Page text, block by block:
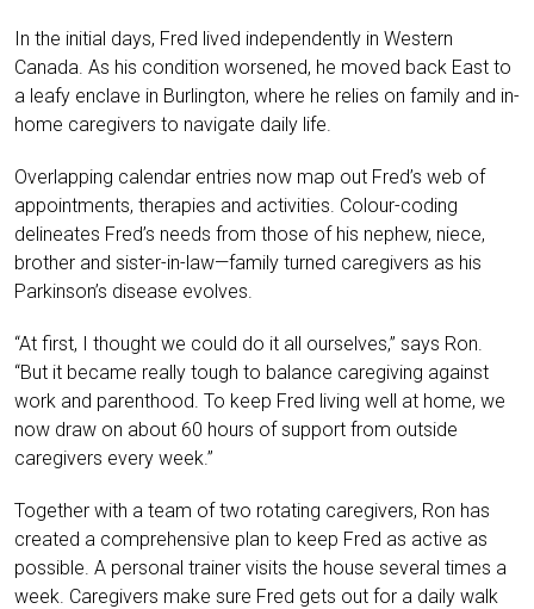
In the initial days, Fred lived independently in Western
Canada. As his condition worsened, he moved back East to
a leafy enclave in Burlington, where he relies on family and in-
home caregivers to navigate daily life.
Overlapping calendar entries now map out Fred’s web of
appointments, therapies and activities. Colour-coding
delineates Fred’s needs from those of his nephew, niece,
brother and sister-in-law—family turned caregivers as his
Parkinson’s disease evolves.
“At first, I thought we could do it all ourselves,” says Ron.
“But it became really tough to balance caregiving against
work and parenthood. To keep Fred living well at home, we
now draw on about 60 hours of support from outside
caregivers every week.”
Together with a team of two rotating caregivers, Ron has
created a comprehensive plan to keep Fred as active as
possible. A personal trainer visits the house several times a
week. Caregivers make sure Fred gets out for a daily walk